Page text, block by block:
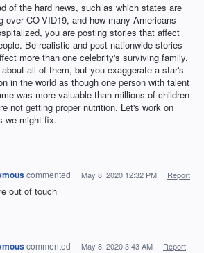
of the hard news, such as which states are
over CO-VID19, and how many Americans
you are posting stories that affect
Be realistic and post nationwide stories
more than one celebrity's surviving family.
all of them, but you exaggerate a star's
in the world as though one person with talent
was more valuable than millions of children
not getting proper nutrition. Let's work on
we might fix.
commented · May 8, 2020 12:32 PM · Report
out of touch
commented · May 8, 2020 3:43 AM · Report